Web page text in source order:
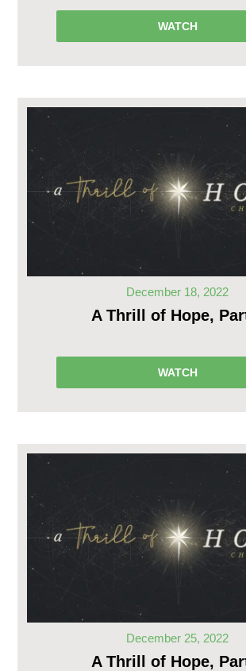
WATCH
December 18, 2022
A Thrill of Hope,
WATCH
December 25, 2022
A Thrill of Hope,